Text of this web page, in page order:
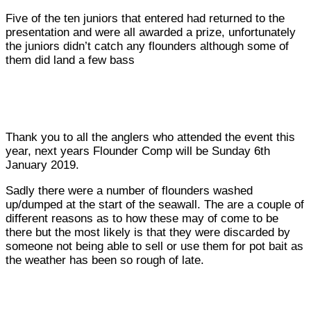
Five of the ten juniors that entered had returned to the
presentation and were all awarded a prize, unfortunately
the juniors didn’t catch any flounders although some of
them did land a few bass
Thank you to all the anglers who attended the event this
year, next years Flounder Comp will be Sunday 6th
January 2019.
Sadly there were a number of flounders washed
up/dumped at the start of the seawall. The are a couple of
different reasons as to how these may of come to be
there but the most likely is that they were discarded by
someone not being able to sell or use them for pot bait as
the weather has been so rough of late.